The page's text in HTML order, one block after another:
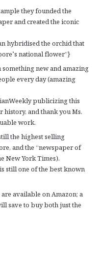
they founded the
and created the iconic
hybridised the orchid that
national flower”}
new and amazing
every day (amazing
publicizing this
and thank you Ms.
work.
the highest selling
and the “newspaper of
New York Times).
still one of the best known
available on Amazon; a
save to buy both just the